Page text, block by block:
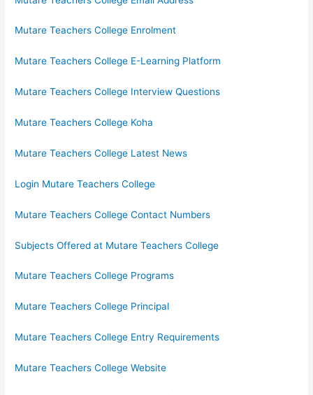
Mutare Teachers College Enrolment
Mutare Teachers College E-Learning Platform
Mutare Teachers College Interview Questions
Mutare Teachers College Koha
Mutare Teachers College Latest News
Login Mutare Teachers College
Mutare Teachers College Contact Numbers
Subjects Offered at Mutare Teachers College
Mutare Teachers College Programs
Mutare Teachers College Principal
Mutare Teachers College Entry Requirements
Mutare Teachers College Website